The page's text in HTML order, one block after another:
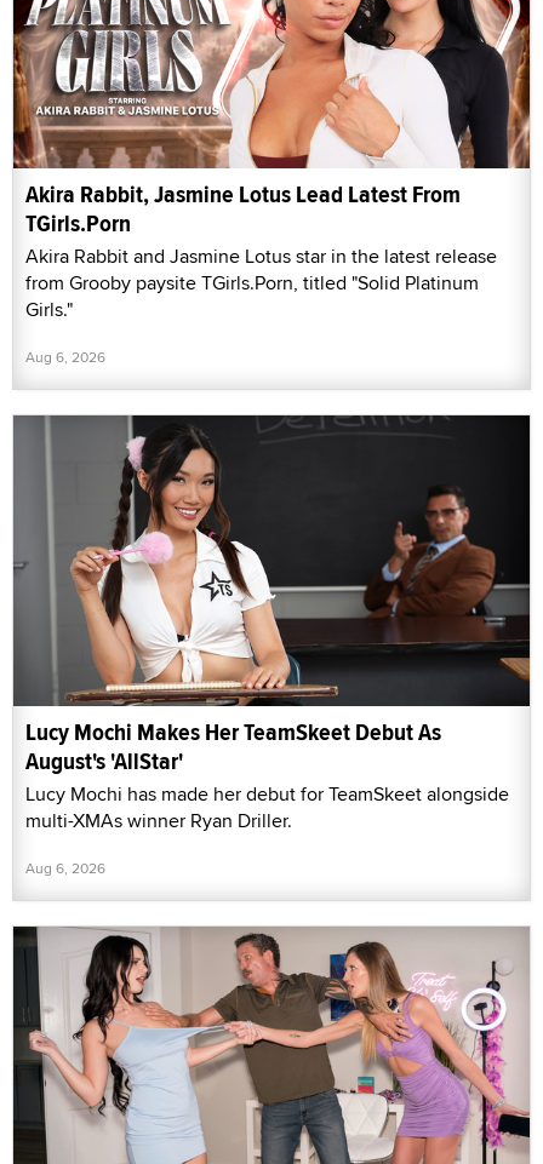
Akira Rabbit, Jasmine Lotus Lead Latest From
TGirls.Porn
Akira Rabbit and Jasmine Lotus star in the latest release
from Grooby paysite TGirls.Porn, titled "Solid Platinum
Girls."
Aug 6, 2026
Lucy Mochi Makes Her TeamSkeet Debut As
August's 'AllStar'
Lucy Mochi has made her debut for TeamSkeet alongside
multi-XMAs winner Ryan Driller.
Aug 6, 2026